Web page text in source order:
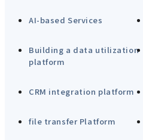
AI-based Services
Building a data utilization
platform
CRM integration platform
file transfer Platform